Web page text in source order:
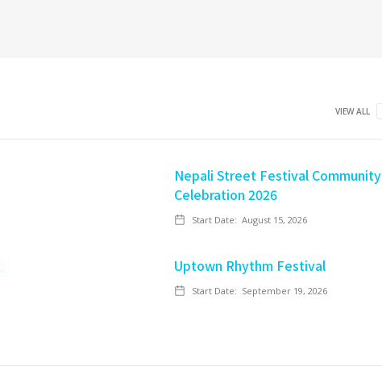
VIEW ALL
Nepali Street Festival Community
Celebration 2026
Start Date: August 15, 2026
Uptown Rhythm Festival
Start Date: September 19, 2026